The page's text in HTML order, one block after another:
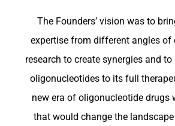
The Founders’ vision was to
expertise from different angles of
research to create synergies and
oligonucleotides to its full
new era of oligonucleotide drugs
that would change the